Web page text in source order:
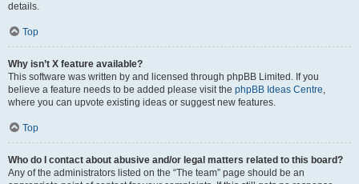
details.
Top
Why isn’t X feature available?
This software was written by and licensed through phpBB Limited. If you
believe a feature needs to be added please visit the phpBB Ideas Centre,
where you can upvote existing ideas or suggest new features.
Top
Who do I contact about abusive and/or legal matters related to this board?
Any of the administrators listed on the “The team” page should be an